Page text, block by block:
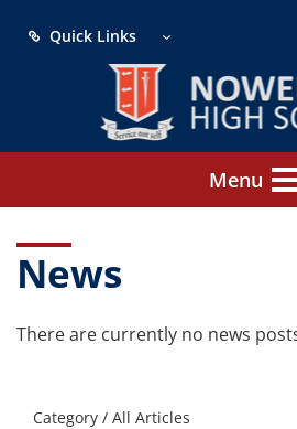
Quick Links
Menu
News
There are currently no news
Category / All Articles